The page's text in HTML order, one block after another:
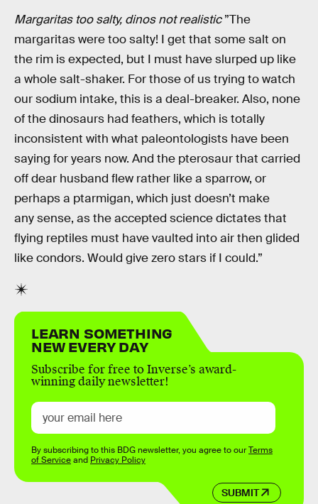
Margaritas too salty, dinos not realistic”The
margaritas were too salty! I get that some salt on
the rim is expected, but I must have slurped up like
a whole salt-shaker. For those of us trying to watch
our sodium intake, this is a deal-breaker. Also, none
of the dinosaurs had feathers, which is totally
inconsistent with what paleontologists have been
saying for years now. And the pterosaur that carried
off dear husband flew rather like a sparrow, or
perhaps a ptarmigan, which just doesn’t make
any sense, as the accepted science dictates that
flying reptiles must have vaulted into air then glided
like condors. Would give zero stars if I could.”
LEARN SOMETHING
NEW EVERY DAY
Subscribe for free to Inverse’s award-
winning daily newsletter!
SUBMIT
By subscribing to this BDG newsletter, you agree to ourTerms
of Serviceand Privacy Policy